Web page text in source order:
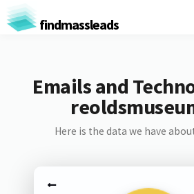
findmassleads
Emails and
Here is the data we have